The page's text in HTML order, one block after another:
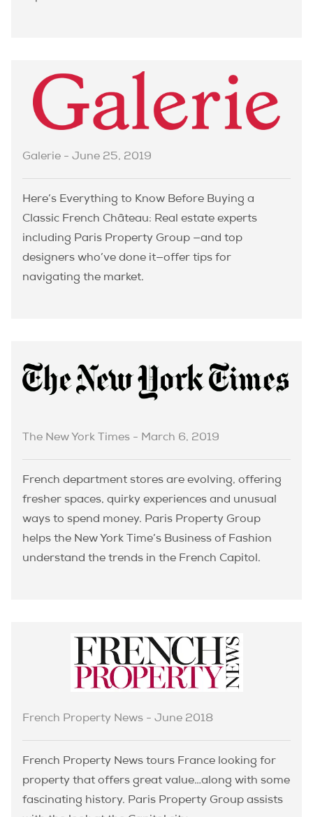
Galerie - June 25, 2019
Here’s Everything to Know Before Buying a
Classic French Château: Real estate experts
including Paris Property Group —and top
designers who’ve done it—offer tips for
navigating the market.
The New York Times - March 6, 2019
French department stores are evolving, offering
fresher spaces, quirky experiences and unusual
ways to spend money. Paris Property Group
helps the New York Time’s Business of Fashion
understand the trends in the French Capitol.
French Property News - June 2018
French Property News tours France looking for
property that offers great value…along with some
fascinating history. Paris Property Group assists